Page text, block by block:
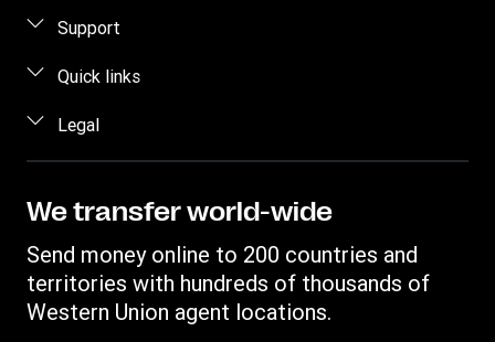
Send money online
Track transfer
Find locations
Download app
Support
FAQ
Quick links
Log in / Register
Become an agent
Legal
Online Privacy Statement
We transfer world-wide
Send money online to 200 countries and
territories with hundreds of thousands of
Western Union agent locations.